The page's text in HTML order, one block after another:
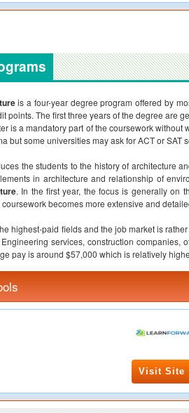
is a four-year degree program offered by
points. The first three years of the degree are
is a mandatory part of the coursework
but some universities may ask for ACT or SAT
the students to the history of architecture
in architecture and relationship of
. In the first year, the focus is generally on
becomes more extensive and
highest-paid fields and the job market is
services, construction
pay is around $57,000 which is relatively
Visit Site